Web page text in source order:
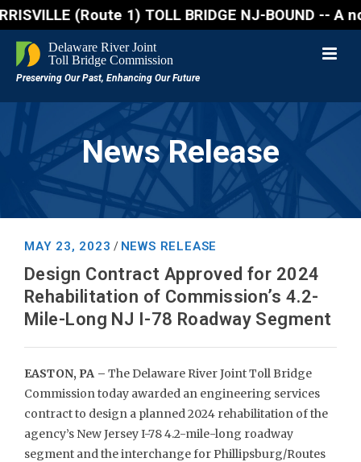
(Route 1) TOLL BRIDGE NJ-BOUND
News Release
MAY 23, 2023 / NEWS RELEASE
Design Contract Approved for 2024
Rehabilitation of Commission’s 4.2-
Mile-Long NJ I-78 Roadway Segment
EASTON, PA – The Delaware River Joint Toll Bridge
Commission today awarded an engineering services
contract to design a planned 2024 rehabilitation of the
agency’s New Jersey I-78 4.2-mile-long roadway
segment and the interchange for Phillipsburg/Routes